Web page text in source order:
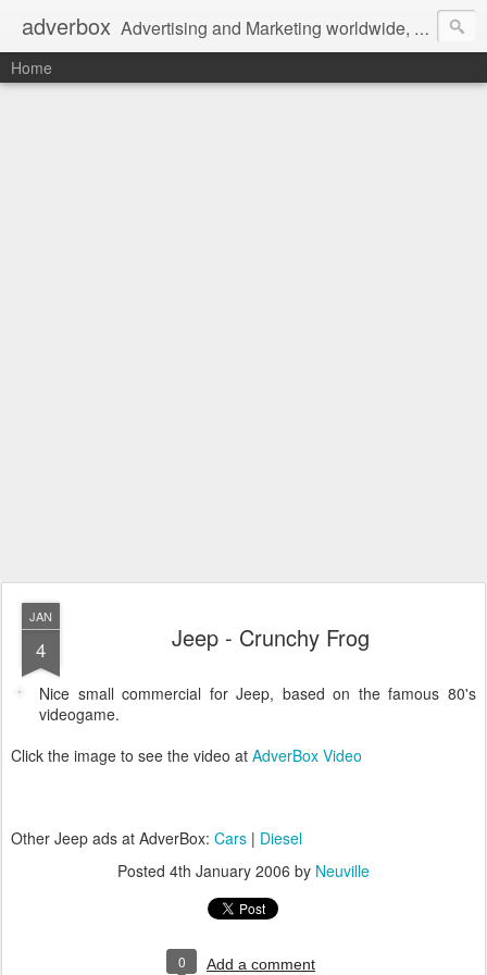
adverbox Advertising and Marketing worldwide, since 2004
Home
JAN
4 Jeep - Crunchy Frog
Nice small commercial for Jeep, based on the famous 80's
videogame.
Click the image to see the video at AdverBox Video
Other Jeep ads at AdverBox: Cars | Diesel
Posted 4th January 2006 by Neuville
0 Add a comment